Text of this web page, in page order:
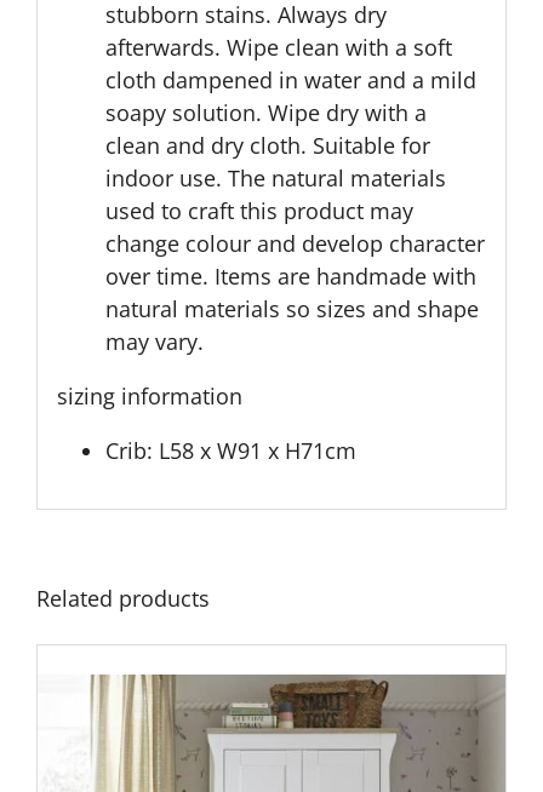
stubborn stains. Always dry
afterwards. Wipe clean with a soft
cloth dampened in water and a mild
soapy solution. Wipe dry with a
clean and dry cloth. Suitable for
indoor use. The natural materials
used to craft this product may
change colour and develop character
over time. Items are handmade with
natural materials so sizes and shape
may vary.
sizing information
Crib: L58 x W91 x H71cm
Related products